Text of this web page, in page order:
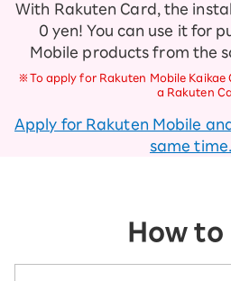
With Rakuten Card, the
0 yen! You can use it for
Mobile products from the
※To apply for Rakuten Mobile Kaikae
a Rakuten
Apply for Rakuten Mobile
same time.
How to